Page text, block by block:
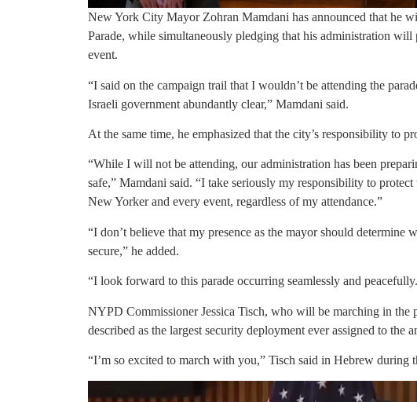
New York City Mayor Zohran Mamdani has announced that he
Parade, while simultaneously pledging that his administration
event.
“I said on the campaign trail that I wouldn’t be attending the
Israeli government abundantly clear,” Mamdani said.
At the same time, he emphasized that the city’s responsibility to
“While I will not be attending, our administration has been
safe,” Mamdani said. “I take seriously my responsibility to
New Yorker and every event, regardless of my attendance.”
“I don’t believe that my presence as the mayor should determine
secure,” he added.
“I look forward to this parade occurring seamlessly and
NYPD Commissioner Jessica Tisch, who will be marching in the
described as the largest security deployment ever assigned to the
“I’m so excited to march with you,” Tisch said in Hebrew during